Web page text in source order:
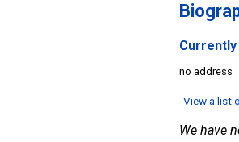
no address
View a list
We have